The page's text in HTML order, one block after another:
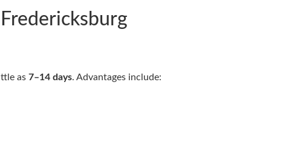
as 7–14 days. Advantages include: